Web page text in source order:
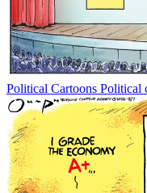
Political Cartoons Political